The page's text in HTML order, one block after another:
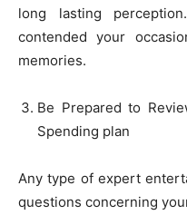
long lasting
contended your
memories.
Be Prepared to
Spending plan
Any type of expert
questions concerning